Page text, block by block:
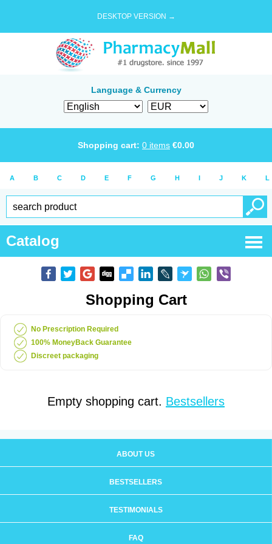
DESKTOP VERSION →
Language & Currency
Shopping cart: 0 items €0.00
A B C D E F G H I J K L
Catalog
Shopping Cart
No Prescription Required
100% MoneyBack Guarantee
Discreet packaging
Empty shopping cart. Bestsellers
ABOUT US
BESTSELLERS
TESTIMONIALS
FAQ